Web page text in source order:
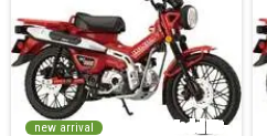
new arrival